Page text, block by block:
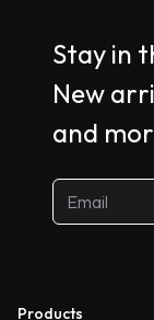
Stay in
New
and
Products